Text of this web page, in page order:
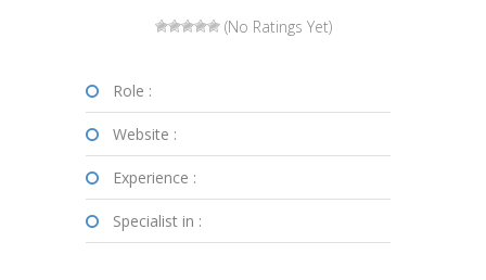
(No Ratings Yet)
Role :
Website :
Experience :
Specialist in :